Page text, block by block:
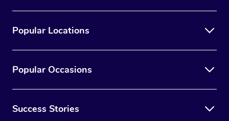
Popular Locations
Popular Occasions
Success Stories